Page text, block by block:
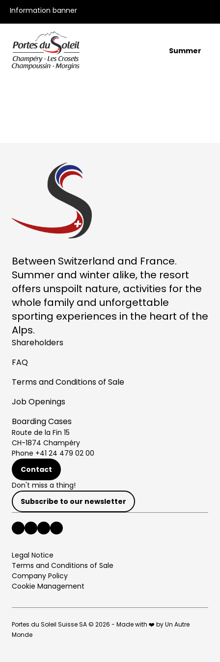
Information banner
Summer
Between Switzerland and France.
Summer and winter alike, the resort
offers unspoilt nature, activities for the
whole family and unforgettable
sporting experiences in the heart of the
Alps.
Route de la Fin 15
CH-1874 Champéry
Phone +41 24 479 02 00
Contact
Don't miss a thing!
Subscribe to our newsletter
Shareholders
FAQ
Terms and Conditions of Sale
Job Openings
Boarding Cases
Legal Notice
Terms and Conditions of Sale
Company Policy
Cookie Management
Portes du Soleil Suisse SA © 2026 - Made with ❤️ by Un Autre
Monde